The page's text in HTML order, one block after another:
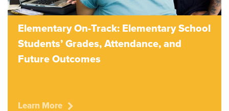
Elementary On-Track: Elementary School
Students’ Grades, Attendance, and
Future Outcomes
Learn More